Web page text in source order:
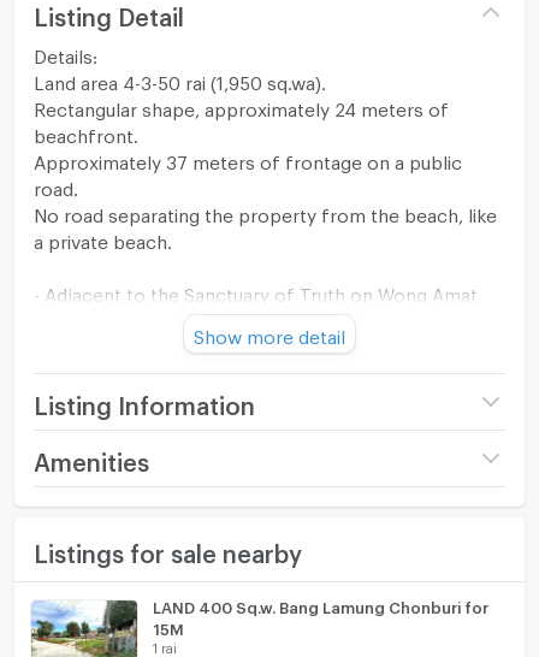
Listing Detail
Details:
Land area 4-3-50 rai (1,950 sq.wa).
Rectangular shape, approximately 24 meters of
beachfront.
Approximately 37 meters of frontage on a public
road.
No road separating the property from the beach, like
a private beach.
- Adjacent to the Sanctuary of Truth on Wong Amat
Beach, Soi Naklua 12.
- 2 kilometers to Sukhumvit Road.
- Only 2.6 kilometers to Terminal 21 shopping mall.
- In the heart of a tourist area with a fresh seafood
market and many famous restaurants.
Selling price: 85 million baht per rai.
Total selling price: 414,375,000 baht.
F-A10 (i)
Show more detail
Listing Information
Price 414,375,000
(212,500 THB/sq.wa.)
Depth
Amenities
Furniture
Home phone
Air conditioner
Hot/warm water heater
Listings for sale nearby
LAND 400 Sq.w. Bang Lamung Chonburi for
15M
1 rai